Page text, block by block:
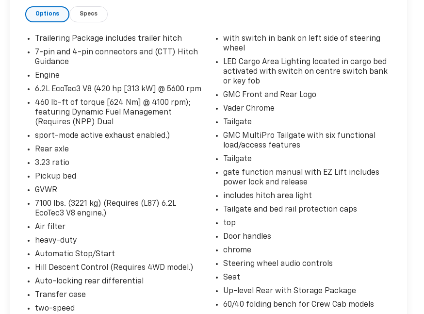
Keyless Open and Start
Power Front Windows with Driver Express Up/down
Rear Wheelhouse Liners
Colour-Keyed Carpeting Floor Covering
Push Button Start
Remote Vehicle Starter System
Electric Rear-Window Defogger
7,100 lbs (3,221 Kgs) GVWR
Front Rain-Sensing Wipers
Power Sunroof
Spray-On Pickup Bedliner with GMC Logo
Vader Chrome Header with Signature Denali Grille
3.23 Rear Axle Ratio
Premium GMC Infotainment Audio System Radio
Integrated Trailer Brake Controller
Heavy-Duty Air Filter
Wireless Charging
Heated 2nd Row Outboard Seats
120-Volt Interior Power Outlet
10-Speed Automatic Transmission
Power Rake and Telescoping Steering Column
2-Speed Transfer Case
GMC Pro Safety
Hitch View
Options Specs
Trailering Package includes trailer hitch
7-pin and 4-pin connectors and (CTT) Hitch
Guidance
Engine
6.2L EcoTec3 V8 (420 hp [313 kW] @ 5600 rpm
460 lb-ft of torque [624 Nm] @ 4100 rpm);
featuring Dynamic Fuel Management
(Requires (NPP) Dual
sport-mode active exhaust enabled.)
Rear axle
3.23 ratio
Pickup bed
GVWR
7100 lbs. (3221 kg) (Requires (L87) 6.2L
EcoTec3 V8 engine.)
Air filter
heavy-duty
Automatic Stop/Start
Hill Descent Control (Requires 4WD model.)
Auto-locking rear differential
Transfer case
two-speed
with switch in bank on left side of steering
wheel
LED Cargo Area Lighting located in cargo bed
activated with switch on centre switch bank
or key fob
GMC Front and Rear Logo
Vader Chrome
Tailgate
GMC MultiPro Tailgate with six functional
load/access features
Tailgate
gate function manual with EZ Lift includes
power lock and release
includes hitch area light
Tailgate and bed rail protection caps
top
Door handles
chrome
Steering wheel audio controls
Seat
Up-level Rear with Storage Package
60/40 folding bench for Crew Cab models